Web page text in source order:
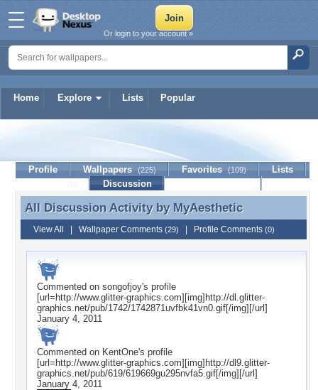
Home Explore Lists Popular
Or login to your account »
MyAesthetic
Profile Wallpapers (225) Favorites (109)
Lists
Discussion
All Discussion Activity by MyAesthetic
All Discussion Activity by MyAesthetic
View All Wallpaper Comments (29) Profile Comments (0)
Commented on songofjoy's profile
[url=http://www.glitter-graphics.com][img]http://dl.glitter-
graphics.net/pub/1742/1742871uvfbk41vn0.gif[/img][/url]
January 4, 2011
Commented on KentOne's profile
[url=http://www.glitter-graphics.com][img]http://dl9.glitter-
graphics.net/pub/619/619669gu295nvfa5.gif[/img][/url]
January 4, 2011